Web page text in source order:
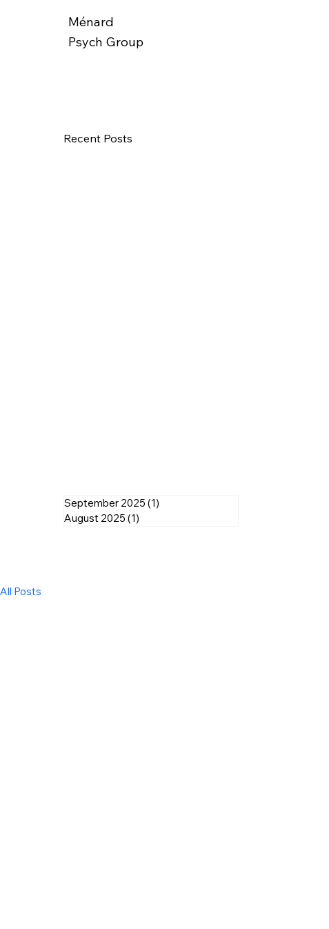
Ménard
Psych Group
Recent Posts
September 2025 (1)
August 2025 (1)
All Posts